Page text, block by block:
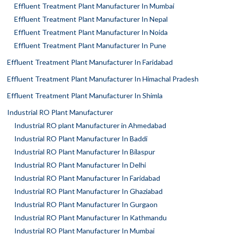
Effluent Treatment Plant Manufacturer In Mumbai
Effluent Treatment Plant Manufacturer In Nepal
Effluent Treatment Plant Manufacturer In Noida
Effluent Treatment Plant Manufacturer In Pune
Effluent Treatment Plant Manufacturer In Faridabad
Effluent Treatment Plant Manufacturer In Himachal Pradesh
Effluent Treatment Plant Manufacturer In Shimla
Industrial RO Plant Manufacturer
Industrial RO plant Manufacturer in Ahmedabad
Industrial RO Plant Manufacturer In Baddi
Industrial RO Plant Manufacturer In Bilaspur
Industrial RO Plant Manufacturer In Delhi
Industrial RO Plant Manufacturer In Faridabad
Industrial RO Plant Manufacturer In Ghaziabad
Industrial RO Plant Manufacturer In Gurgaon
Industrial RO Plant Manufacturer In Kathmandu
Industrial RO Plant Manufacturer In Mumbai